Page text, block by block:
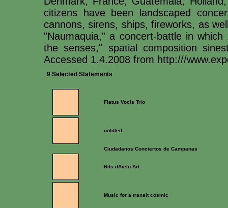
citizens have been landscaped
cannons, sirens, ships, fireworks, as
"Naumaquia," a concert-battle in
the senses," spatial composition
Accessed 1.4.2008 from http:///
9 Selected Statements
Flatus Vocis Trio
untitled
Ciudadanos Conciertos de Campanas
Nits dAielo Art
Music for a transit cosmic